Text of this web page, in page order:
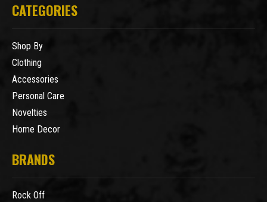
CATEGORIES
Shop By
Clothing
Accessories
Personal Care
Novelties
Home Decor
BRANDS
Rock Off